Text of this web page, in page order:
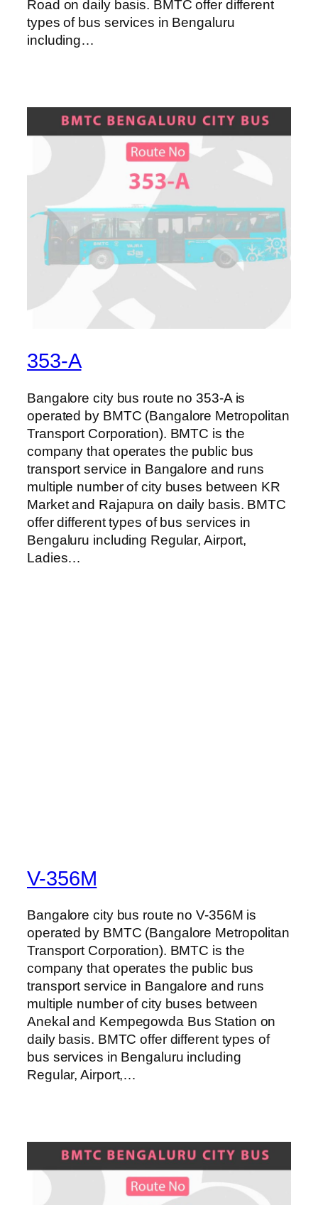
Road on daily basis. BMTC offer different
types of bus services in Bengaluru
including…
353-A
Bangalore city bus route no 353-A is
operated by BMTC (Bangalore Metropolitan
Transport Corporation). BMTC is the
company that operates the public bus
transport service in Bangalore and runs
multiple number of city buses between KR
Market and Rajapura on daily basis. BMTC
offer different types of bus services in
Bengaluru including Regular, Airport,
Ladies…
V-356M
Bangalore city bus route no V-356M is
operated by BMTC (Bangalore Metropolitan
Transport Corporation). BMTC is the
company that operates the public bus
transport service in Bangalore and runs
multiple number of city buses between
Anekal and Kempegowda Bus Station on
daily basis. BMTC offer different types of
bus services in Bengaluru including
Regular, Airport,…